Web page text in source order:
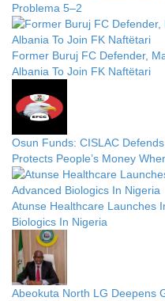
Problema 5–2
Former Buruj FC Defender,
Albania To Join FK Naftëtari
Osun Funds: CISLAC
Protects People’s Money
Atunse Healthcare Launches
Biologics In Nigeria
Abeokuta North LG Deepens